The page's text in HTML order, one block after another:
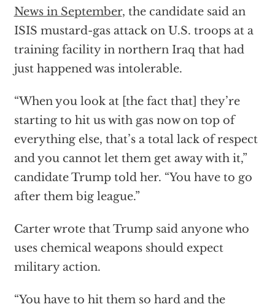
News in September, the candidate said an
ISIS mustard-gas attack on U.S. troops at a
training facility in northern Iraq that had
just happened was intolerable.
“When you look at [the fact that] they’re
starting to hit us with gas now on top of
everything else, that’s a total lack of respect
and you cannot let them get away with it,”
candidate Trump told her. “You have to go
after them big league.”
Carter wrote that Trump said anyone who
uses chemical weapons should expect
military action.
“You have to hit them so hard and the